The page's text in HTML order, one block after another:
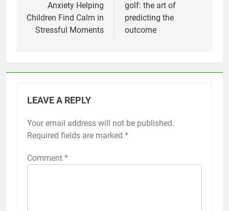
Anxiety Helping
Children Find Calm in
Stressful Moments
golf: the art of
predicting the
outcome
LEAVE A REPLY
Your email address will not be published.
Required fields are marked *
Comment *